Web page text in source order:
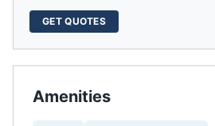
GET QUOTES
Amenities